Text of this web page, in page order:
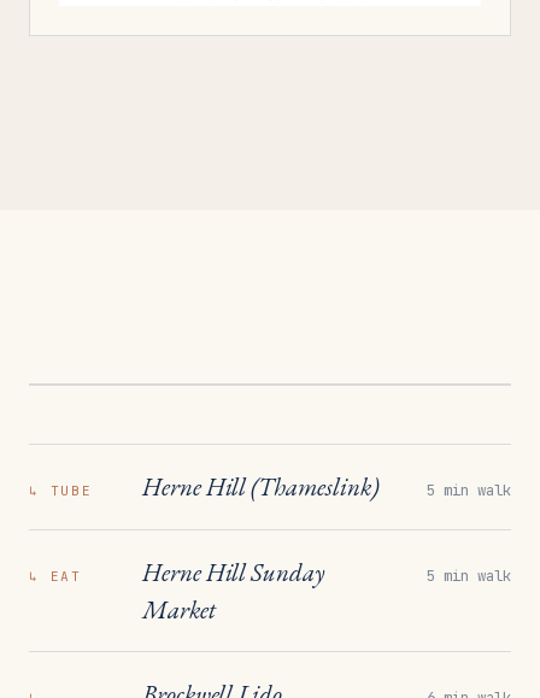
↳ TUBE Herne Hill (Thameslink) 5 min walk
↳ EAT
Herne Hill Sunday
Market
5 min walk